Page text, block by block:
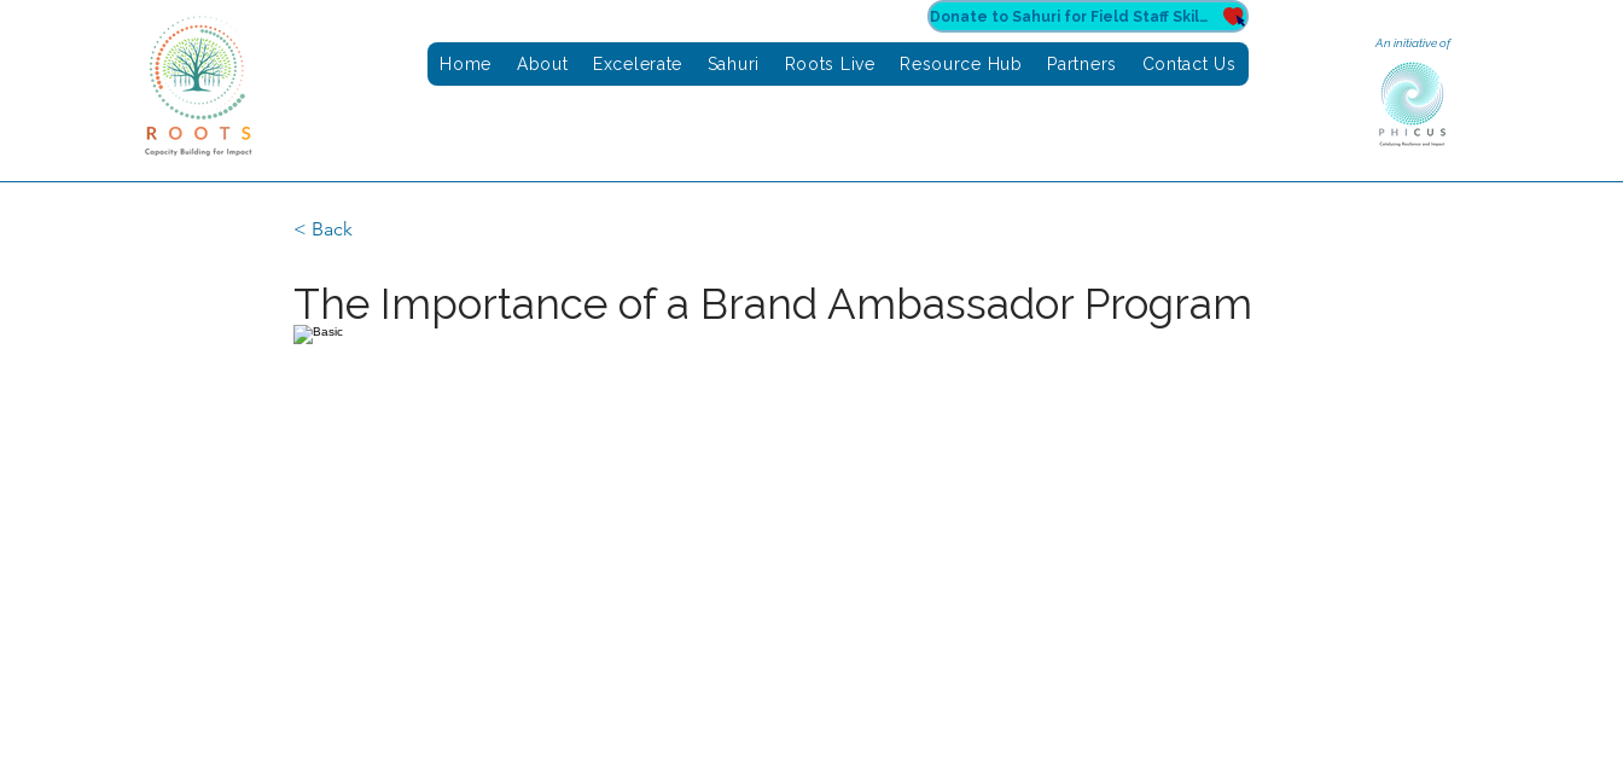
Donate to Sahuri for Field Staff Skilling
Home About Excelerate Sahuri Roots Live Resource Hub Partners Contact Us
An initiative of
< Back
The Importance of a Brand Ambassador Program